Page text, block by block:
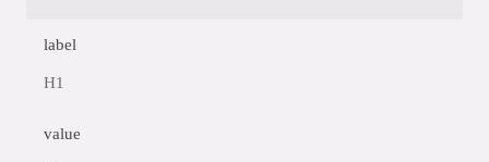
label
H1
value